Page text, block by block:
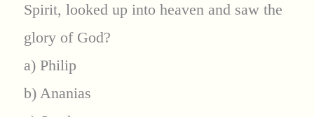
Spirit, looked up into heaven and saw the
glory of God?
a) Philip
b) Ananias